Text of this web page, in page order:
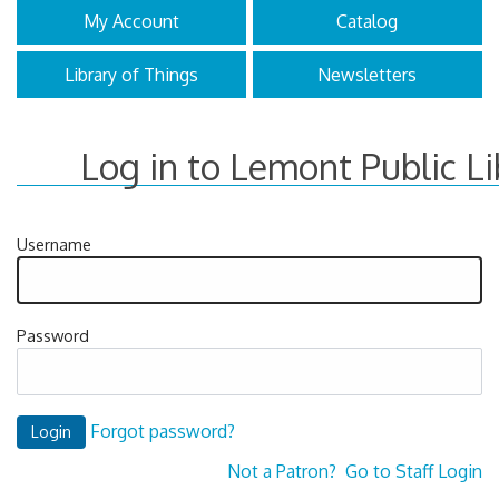
My Account Catalog
Library of Things Newsletters
Log in to Lemont Public
Username
Password
Forgot password?
Not a Patron? Go to Staff Login